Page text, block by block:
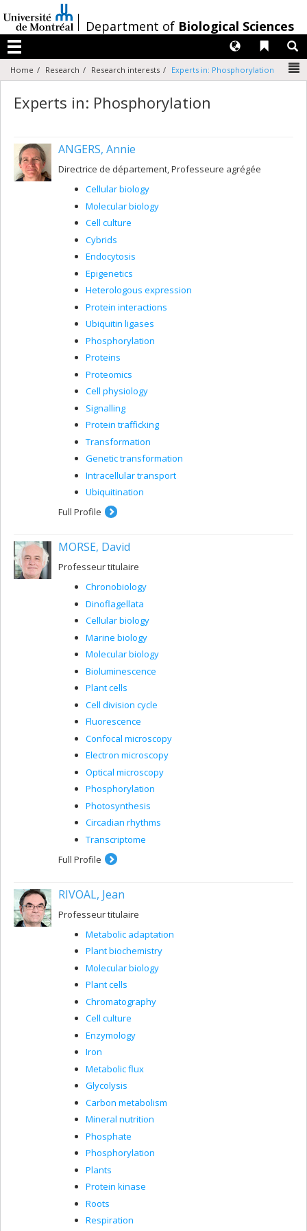
au
contenu
/Department of Biological Sciences
Menu
Liens
Langues
Home Research Research interests Experts in: Phosphorylation
Experts in: Phosphorylation
ANGERS, Annie
Directrice de département, Professeure agrégée
Cellular biology
Molecular biology
Cell culture
Cybrids
Endocytosis
Epigenetics
Heterologous expression
Protein interactions
Ubiquitin ligases
Phosphorylation
Proteins
Proteomics
Cell physiology
Signalling
Protein trafficking
Transformation
Genetic transformation
Intracellular transport
Ubiquitination
Full Profile
MORSE, David
Professeur titulaire
Chronobiology
Dinoflagellata
Cellular biology
Marine biology
Molecular biology
Bioluminescence
Plant cells
Cell division cycle
Fluorescence
Confocal microscopy
Electron microscopy
Optical microscopy
Phosphorylation
Photosynthesis
Circadian rhythms
Transcriptome
Full Profile
RIVOAL, Jean
Professeur titulaire
Metabolic adaptation
Plant biochemistry
Molecular biology
Plant cells
Chromatography
Cell culture
Enzymology
Iron
Metabolic flux
Glycolysis
Carbon metabolism
Mineral nutrition
Phosphate
Phosphorylation
Plants
Protein kinase
Roots
Respiration